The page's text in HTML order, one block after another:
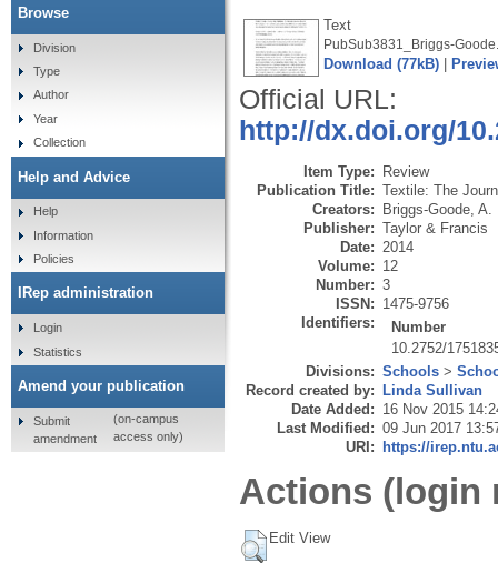
Text
PubSub3831_Briggs-
Download (77kB)
Official URL:
http://dx.doi.org/
Item Type: Review
Publication Title: Textile: The
Creators: Briggs-Goode, A.
Publisher: Taylor & Francis
Date: 2014
Volume: 12
Number: 3
ISSN: 1475-9756
Identifiers:
Number
10.2752/
Divisions: Schools >
Record created by: Linda Sullivan
Date Added: 16 Nov 2015
Last Modified: 09 Jun 2017
URI: https://
Actions (login
Edit View
Browse
Division
Type
Author
Year
Collection
Help and Advice
Help
Information
Policies
IRep administration
Login
Statistics
Amend your publication
Submit
amendment
(on-campus
access only)